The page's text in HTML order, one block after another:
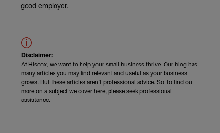
good employer.
Disclaimer:
At Hiscox, we want to help your small business thrive. Our blog has
many articles you may find relevant and useful as your business
grows. But these articles aren’t professional advice. So, to find out
more on a subject we cover here, please seek professional
assistance.